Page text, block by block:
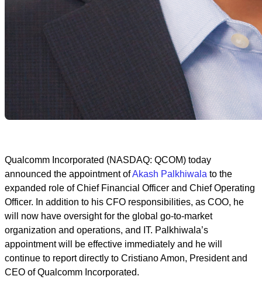
Qualcomm Incorporated (NASDAQ: QCOM) today
announced the appointment ofAkash Palkhiwala to the
expanded role of Chief Financial Officer and Chief Operating
Officer. In addition to his CFO responsibilities, as COO, he
will now have oversight for the global go-to-market
organization and operations, and IT. Palkhiwala’s
appointment will be effective immediately and he will
continue to report directly to Cristiano Amon, President and
CEO of Qualcomm Incorporated.